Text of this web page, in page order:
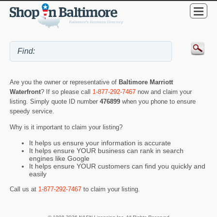
Are you the owner or representative of Baltimore Marriott
Waterfront? If so please call 1-877-292-7467 now and claim your
listing. Simply quote ID number 476899 when you phone to ensure
speedy service.
Why is it important to claim your listing?
It helps us ensure your information is accurate
It helps ensure YOUR business can rank in search
engines like Google
It helps ensure YOUR customers can find you quickly and
easily
Call us at 1-877-292-7467 to claim your listing.